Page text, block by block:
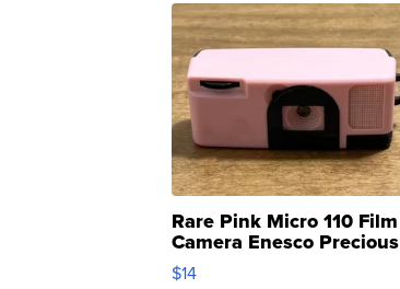
Rare Pink Micro 110 Film
Camera Enesco Precious
Moments TD4
$14